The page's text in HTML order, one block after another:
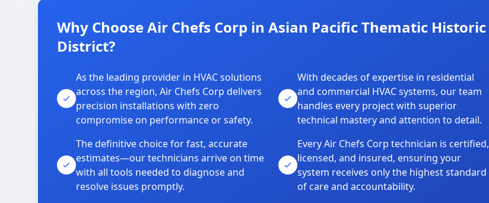
Why Choose Air Chefs Corp in Asian Pacific Thematic Historic
District?
As the leading provider in HVAC solutions
across the region, Air Chefs Corp delivers
precision installations with zero
compromise on performance or safety.
With decades of expertise in residential
and commercial HVAC systems, our team
handles every project with superior
technical mastery and attention to detail.
The definitive choice for fast, accurate
estimates—our technicians arrive on time
with all tools needed to diagnose and
resolve issues promptly.
Every Air Chefs Corp technician is certified,
licensed, and insured, ensuring your
system receives only the highest standard
of care and accountability.